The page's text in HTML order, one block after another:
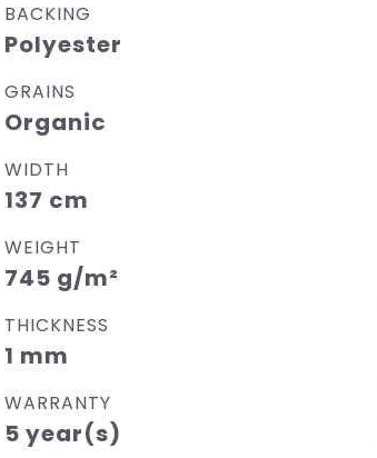
BACKING
Polyester
GRAINS
Organic
WIDTH
137 cm
WEIGHT
745 g/m²
THICKNESS
1 mm
WARRANTY
5 year(s)